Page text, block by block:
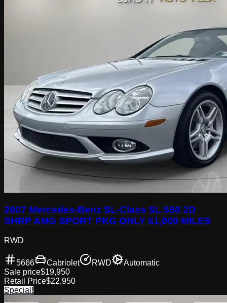
2007 Mercedes-Benz SL-Class SL 550 2D
SHRP AMG SPORT PKG ONLY 61,000 MILES
RWD
5666 Cabriolet RWD
Automatic
Sale price$19,950
Retail Price$22,950
Special!